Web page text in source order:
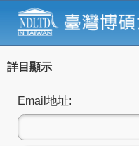
詳目顯示
Email地址: